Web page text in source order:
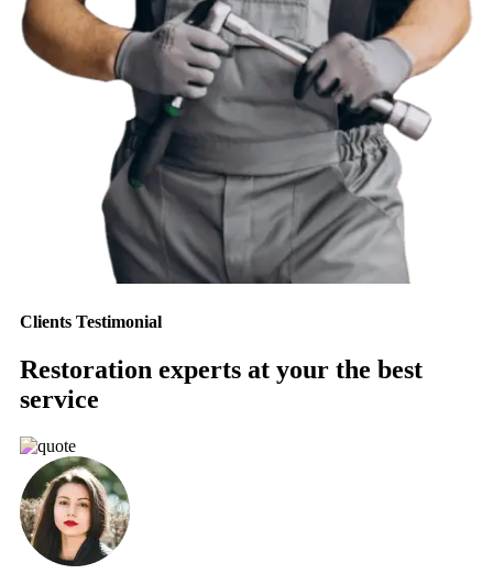
Clients Testimonial
Restoration experts at your the best
service